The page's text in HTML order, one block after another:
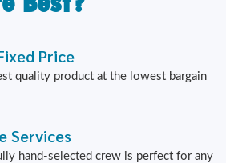
Price
quality product at the lowest bargain
Services
hand-selected crew is perfect for any